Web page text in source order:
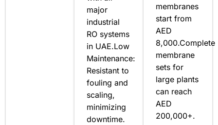
major
industrial
RO systems
in UAE.Low
Maintenance:
Resistant to
fouling and
scaling,
minimizing
downtime.
membranes
start from
AED
8,000.Complete
membrane
sets for
large plants
can reach
AED
200,000+.